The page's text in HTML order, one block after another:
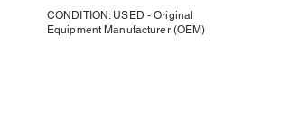
CONDITION: USED - Original
Equipment Manufacturer (OEM)